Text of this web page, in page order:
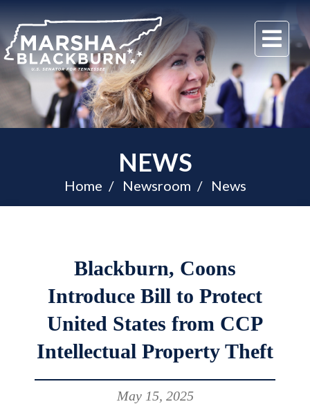
U.S.
Senator
Marsha
Blackburn
of
Tennessee
NEWS
Home Newsroom News
Blackburn, Coons
Introduce Bill to Protect
United States from CCP
Intellectual Property Theft
May 15, 2025